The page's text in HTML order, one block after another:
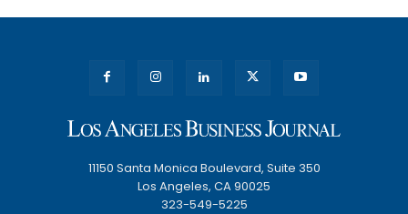
11150 Santa Monica Boulevard, Suite 350
Los Angeles, CA 90025
323-549-5225